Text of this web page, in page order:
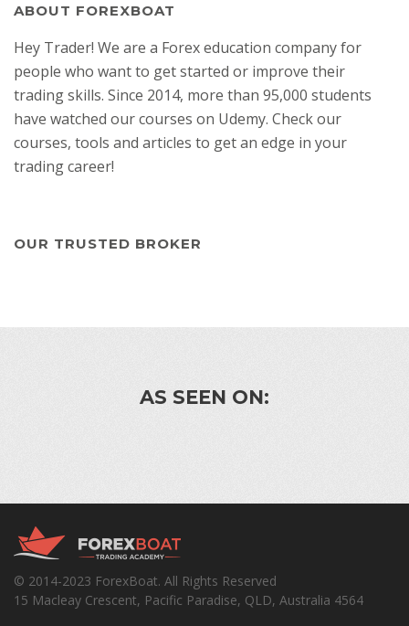
ABOUT FOREXBOAT
Hey Trader! We are a Forex education company for
people who want to get started or improve their
trading skills. Since 2014, more than 95,000 students
have watched our courses on Udemy. Check our
courses, tools and articles to get an edge in your
trading career!
OUR TRUSTED BROKER
AS SEEN ON:
© 2014-2023 ForexBoat. All Rights Reserved
15 Macleay Crescent, Pacific Paradise, QLD, Australia 4564